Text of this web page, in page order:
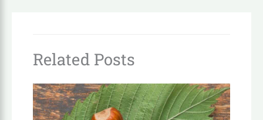
Related Posts